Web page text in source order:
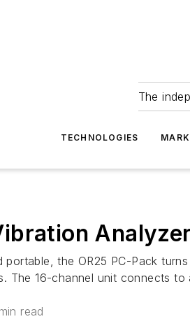
The
TECHNOLOGIES
portable, the OR25 PC-Pack
The 16-channel unit connects
read